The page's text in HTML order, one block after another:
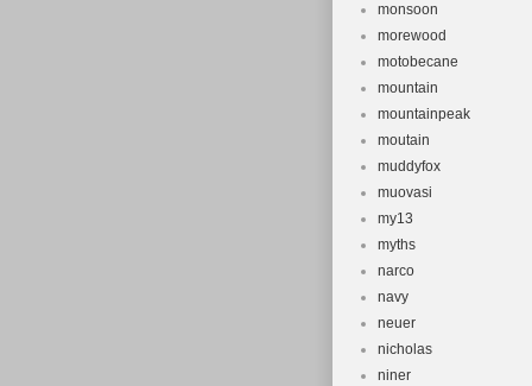
monsoon
morewood
motobecane
mountain
mountainpeak
moutain
muddyfox
muovasi
my13
myths
narco
navy
neuer
nicholas
niner